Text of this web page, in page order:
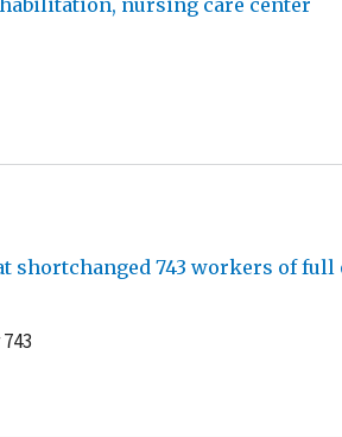
nursing care center
shortchanged 743 workers of